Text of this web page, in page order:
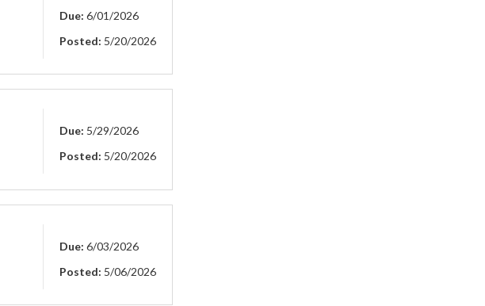
Due: 6/01/2026
Posted: 5/20/2026
Due: 5/29/2026
Posted: 5/20/2026
Due: 6/03/2026
Posted: 5/06/2026